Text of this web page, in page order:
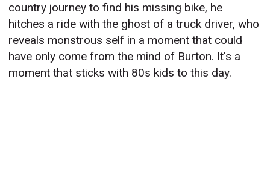
country journey to find his missing bike, he
hitches a ride with the ghost of a truck driver, who
reveals monstrous self in a moment that could
have only come from the mind of Burton. It's a
moment that sticks with 80s kids to this day.